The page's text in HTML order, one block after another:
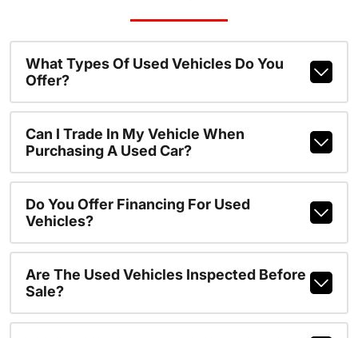
What Types Of Used Vehicles Do You
Offer?
Can I Trade In My Vehicle When
Purchasing A Used Car?
Do You Offer Financing For Used
Vehicles?
Are The Used Vehicles Inspected Before
Sale?